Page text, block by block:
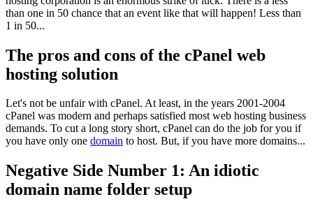
than one in 50 chance that an event like that will happen! Less than
1 in 50...
The pros and cons of the cPanel web
hosting solution
Let's not be unfair with cPanel. At least, in the years 2001-2004
cPanel was modern and perhaps satisfied most web hosting business
demands. To cut a long story short, cPanel can do the job for you if
you have only one domain to host. But, if you have more domains...
Negative Side Number 1: An idiotic
domain name folder setup